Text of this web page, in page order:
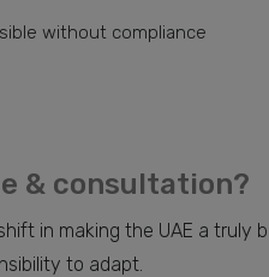
without compliance
& consultation?
in making the UAE a truly
to adapt.